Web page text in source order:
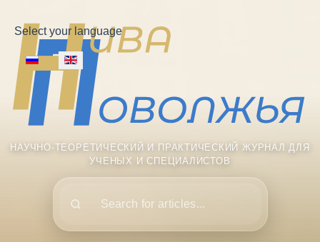
Select your language
НАУЧНО-ТЕОРЕТИЧЕСКИЙ И ПРАКТИЧЕСКИЙ ЖУРНАЛ ДЛЯ
УЧЕНЫХ И СПЕЦИАЛИСТОВ